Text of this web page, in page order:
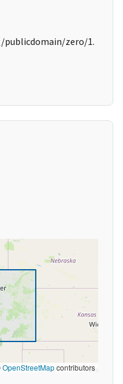
zero/1.
OpenStreetMapcontributors